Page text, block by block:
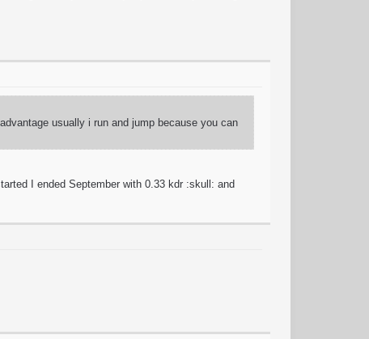
usually i run and jump because you can
I ended September with 0.33 kdr :skull: and